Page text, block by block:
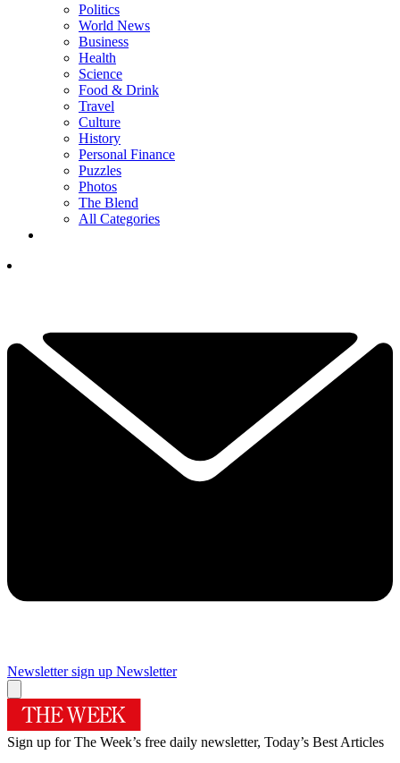
Politics
World News
Business
Health
Science
Food & Drink
Travel
Culture
History
Personal Finance
Puzzles
Photos
The Blend
All Categories
Newsletter sign up Newsletter
Sign up for The Week’s free daily newsletter, Today’s Best Articles